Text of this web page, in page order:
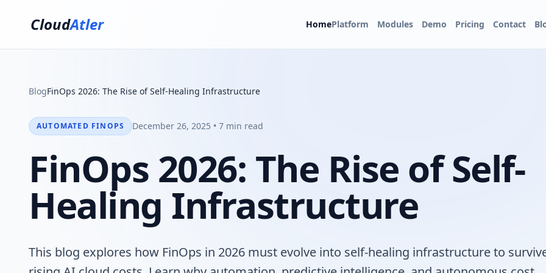
CloudAtler HomePlatform Modules Demo Pricing Contact
BlogFinOps 2026: The Rise of Self-Healing Infrastructure
AUTOMATED FINOPS December 26, 2025 • 7 min read
FinOps 2026: The Rise of Self-
Healing Infrastructure
This blog explores how FinOps in 2026 must evolve into self-healing infrastructure to